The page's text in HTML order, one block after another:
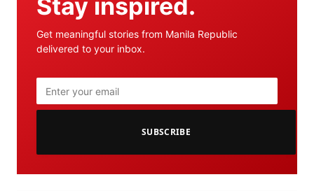
Stay inspired.
Get meaningful stories from Manila Republic
delivered to your inbox.
SUBSCRIBE